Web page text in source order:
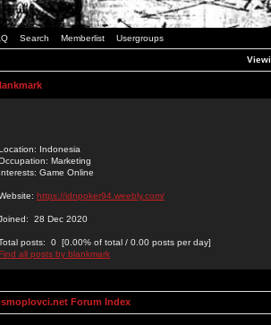
Search Memberlist Usergroups
Indonesia
Marketing
Interests: Game Online
https://idnpoker94.weebly.com/
28 Dec 2020
posts: 0 [0.00% of total / 0.00 posts per day]
all posts by blankmark
Forum Index